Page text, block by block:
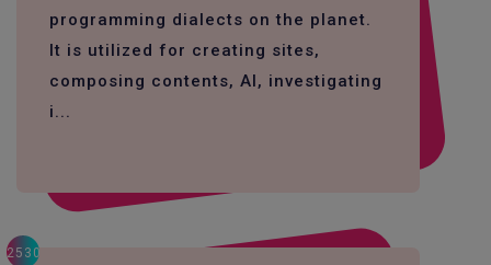
programming dialects on the planet.
It is utilized for creating sites,
composing contents, AI, investigating
i...
2530